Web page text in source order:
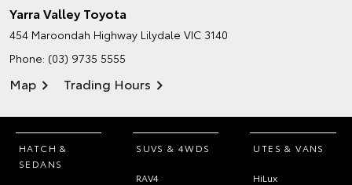
Yarra Valley Toyota
454 Maroondah Highway Lilydale VIC 3140
Phone: (03) 9735 5555
Map Trading Hours
HATCH &
SEDANS
SUVS & 4WDS
RAV4
UTES & VANS
HiLux